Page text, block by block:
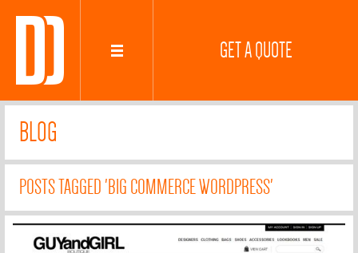
GET A QUOTE
BLOG
POSTS TAGGED 'BIG COMMERCE WORDPRESS'